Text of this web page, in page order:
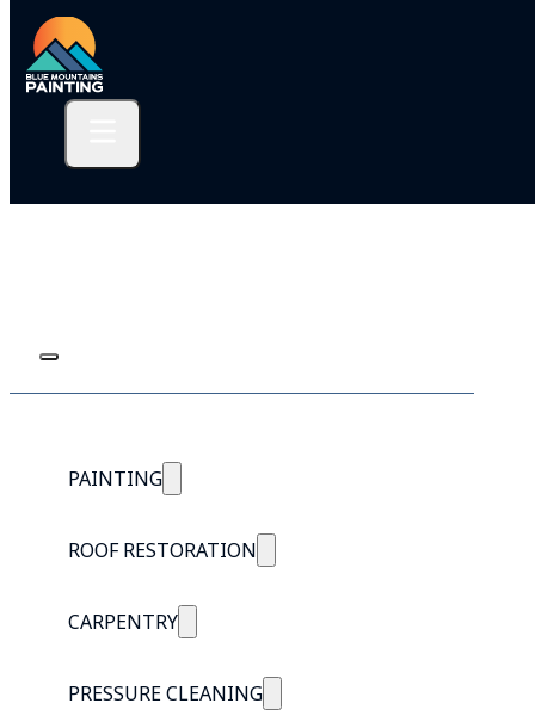
PAINTING
ROOF RESTORATION
CARPENTRY
PRESSURE CLEANING